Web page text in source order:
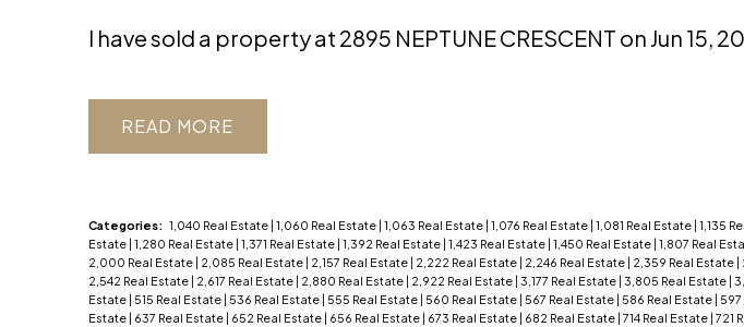
I have sold a property at 2895 NEPTUNE CRESCENT on Jun 15,
READ
Categories: 1,040 Real Estate | 1,060 Real Estate | 1,063 Real Estate | 1,076 Real Estate | 1,081 Real Estate | 1,135
Estate | 1,280 Real Estate | 1,371 Real Estate | 1,392 Real Estate | 1,423 Real Estate | 1,450 Real Estate | 1,807 Real
2,000 Real Estate | 2,085 Real Estate | 2,157 Real Estate | 2,222 Real Estate | 2,246 Real Estate | 2,359 Real Estate |
2,542 Real Estate | 2,617 Real Estate | 2,880 Real Estate | 2,922 Real Estate | 3,177 Real Estate | 3,805 Real Estate |
Estate | 515 Real Estate | 536 Real Estate | 555 Real Estate | 560 Real Estate | 567 Real Estate | 586 Real Estate |
Estate | 637 Real Estate | 652 Real Estate | 656 Real Estate | 673 Real Estate | 682 Real Estate | 714 Real Estate | 721